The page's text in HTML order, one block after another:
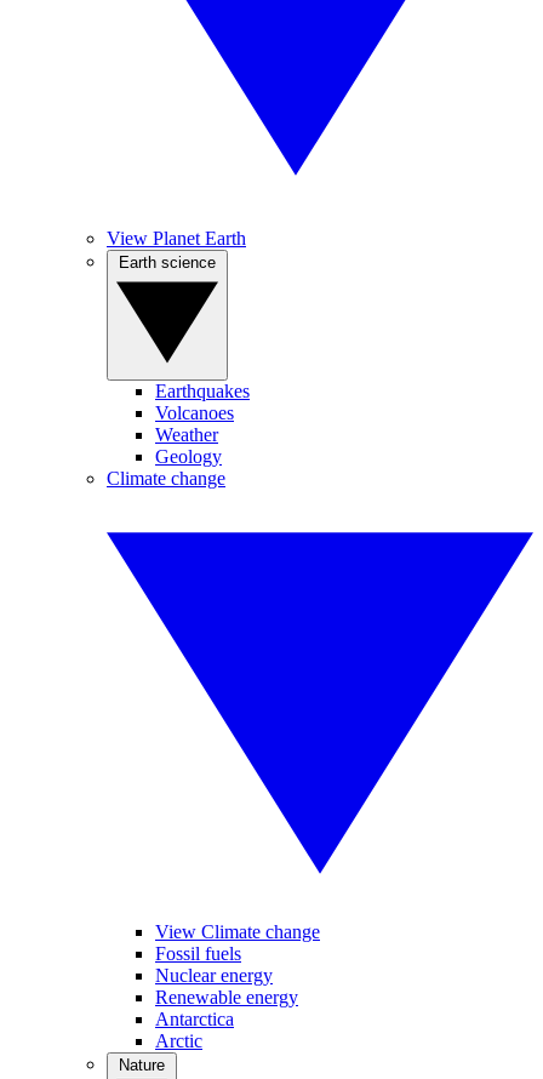
View Planet Earth
Earthquakes
Volcanoes
Weather
Geology
Climate change
View Climate change
Fossil fuels
Nuclear energy
Renewable energy
Antarctica
Arctic